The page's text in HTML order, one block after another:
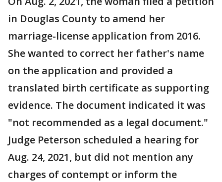
in Douglas County to amend her
marriage-license application from 2016.
She wanted to correct her father's name
on the application and provided a
translated birth certificate as supporting
evidence. The document indicated it was
"not recommended as a legal document."
Judge Peterson scheduled a hearing for
Aug. 24, 2021, but did not mention any
charges of contempt or inform the